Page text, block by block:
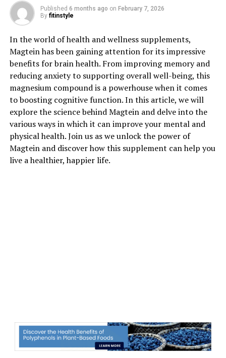
Published 6 months ago on February 7, 2026
By fitinstyle
In the world of health and wellness supplements,
Magtein has been gaining attention for its impressive
benefits for brain health. From improving memory and
reducing anxiety to supporting overall well-being, this
magnesium compound is a powerhouse when it comes
to boosting cognitive function. In this article, we will
explore the science behind Magtein and delve into the
various ways in which it can improve your mental and
physical health. Join us as we unlock the power of
Magtein and discover how this supplement can help you
live a healthier, happier life.